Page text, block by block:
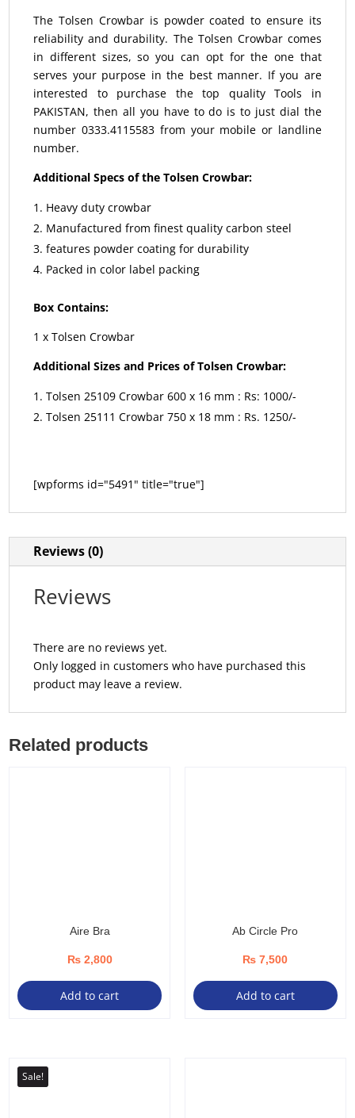
The Tolsen Crowbar is powder coated to ensure its
reliability and durability. The Tolsen Crowbar comes
in different sizes, so you can opt for the one that
serves your purpose in the best manner. If you are
interested to purchase the top quality Tools in
PAKISTAN, then all you have to do is to just dial the
number 0333.4115583 from your mobile or landline
number.
Additional Specs of the Tolsen Crowbar:
Heavy duty crowbar
Manufactured from finest quality carbon steel
features powder coating for durability
Packed in color label packing
Box Contains:
1 x Tolsen Crowbar
Additional Sizes and Prices of Tolsen Crowbar:
Tolsen 25109 Crowbar 600 x 16 mm : Rs: 1000/-
Tolsen 25111 Crowbar 750 x 18 mm : Rs. 1250/-
[wpforms id="5491" title="true"]
Reviews (0)
Reviews
There are no reviews yet.
Only logged in customers who have purchased this
product may leave a review.
Related products
Aire Bra
₨2,800
Add to cart
Ab Circle Pro
₨ 7,500
Add to cart
Sale!